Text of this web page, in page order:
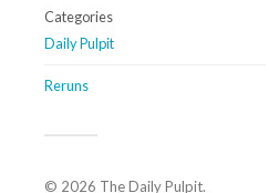
Categories
Daily Pulpit
Reruns
© 2026 The Daily Pulpit.